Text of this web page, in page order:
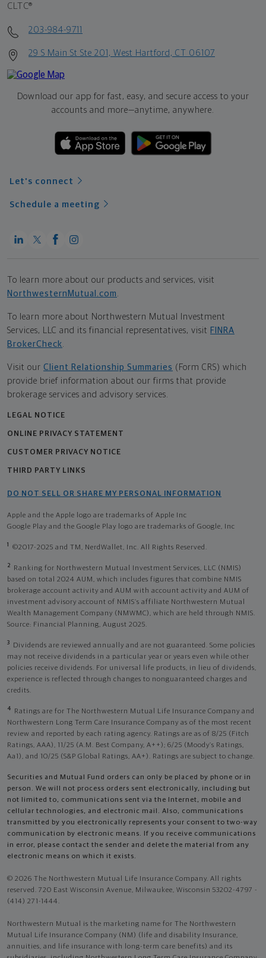
CLTC®
203-984-9711
29 S Main St Ste 201, West Hartford, CT 06107
Download our app for fast, easy, and secure access to your
accounts and more—anytime, anywhere.
Let's connect
Schedule a meeting
To learn more about our products and services, visit
NorthwesternMutual.com
To learn more about Northwestern Mutual Investment
Services, LLC and its financial representatives, visit FINRA
BrokerCheck
Visit our Client Relationship Summaries (Form CRS) which
provide brief information about our firms that provide
brokerage services and advisory services.
LEGAL NOTICE
ONLINE PRIVACY STATEMENT
CUSTOMER PRIVACY NOTICE
THIRD PARTY LINKS
DO NOT SELL OR SHARE MY PERSONAL INFORMATION
Apple and the Apple logo are trademarks of Apple Inc
Google Play and the Google Play logo are trademarks of Google, Inc
1 ©2017-2025 and TM, NerdWallet, Inc. All Rights Reserved.
2
Ranking for Northwestern Mutual Investment Services, LLC (NMIS)
based on total 2024 AUM, which includes figures that combine NMIS
brokerage account activity and AUM with account activity and AUM of
investment advisory account of NMIS’s affiliate Northwestern Mutual
Wealth Management Company (NMWMC), which are held through NMIS.
Source: Financial Planning, August 2025.
3
Dividends are reviewed annually and are not guaranteed. Some policies
may not receive dividends in a particular year or years even while other
policies receive dividends. For universal life products, in lieu of dividends,
experience is reflected through changes to nonguaranteed charges and
credits.
4
Ratings are for The Northwestern Mutual Life Insurance Company and
Northwestern Long Term Care Insurance Company as of the most recent
review and reported by each rating agency. Ratings are as of 8/25 (Fitch
Ratings, AAA), 11/25 (A.M. Best Company, A++); 6/25 (Moody’s Ratings,
Aa1), and 10/25 (S&P Global Ratings, AA+). Ratings are subject to change.
Securities and Mutual Fund orders can only be placed by phone or in
person. We will not process orders sent electronically, including but
not limited to, communications sent via the Internet, mobile and
cellular technologies, and electronic mail. Also, communications
transmitted by you electronically represents your consent to two-way
communication by electronic means. If you receive communications
in error, please contact the sender and delete the material from any
electronic means on which it exists.
© 2026 The Northwestern Mutual Life Insurance Company. All rights
reserved. 720 East Wisconsin Avenue, Milwaukee, Wisconsin 53202-4797 -
(414) 271-1444.
Northwestern Mutual is the marketing name for The Northwestern
Mutual Life Insurance Company (NM) (life and disability Insurance,
annuities, and life insurance with long-term care benefits) and its